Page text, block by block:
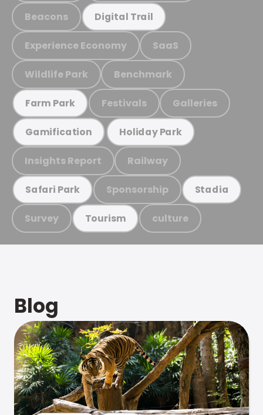
Beacons Digital Trail
Experience Economy SaaS
Wildlife Park Benchmark
Farm Park Festivals Galleries
Gamification Holiday Park
Insights Report Railway
Safari Park Sponsorship Stadia
Survey Tourism culture
Blog